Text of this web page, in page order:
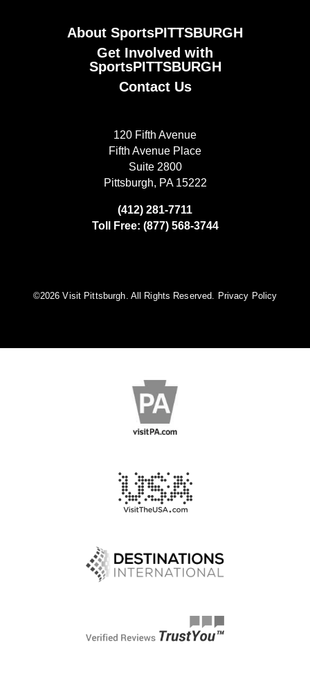
About SportsPITTSBURGH
Get Involved with
SportsPITTSBURGH
Contact Us
120 Fifth Avenue
Fifth Avenue Place
Suite 2800
Pittsburgh, PA 15222
(412) 281-7711
Toll Free: (877) 568-3744
©️2026 Visit Pittsburgh. All Rights Reserved. Privacy Policy